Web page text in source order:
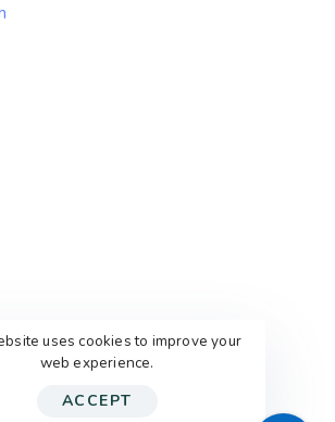
uses cookies to improve your
web experience.
ACCEPT